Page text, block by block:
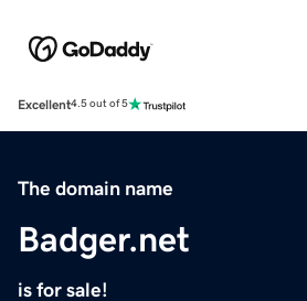
Excellent4.5 out of 5
The domain name
Badger.net
is for sale!